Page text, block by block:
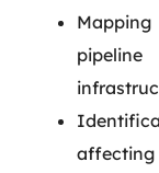
affecting